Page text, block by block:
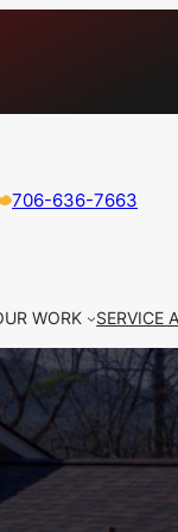
706-636-7663
WORK SERVICE